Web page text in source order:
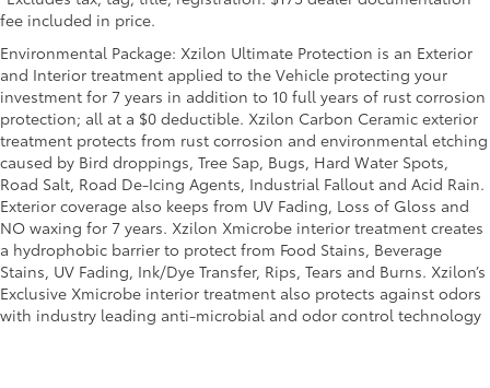
fee included in price.
Environmental Package: Xzilon Ultimate Protection is an Exterior
and Interior treatment applied to the Vehicle protecting your
investment for 7 years in addition to 10 full years of rust corrosion
protection; all at a $0 deductible. Xzilon Carbon Ceramic exterior
treatment protects from rust corrosion and environmental etching
caused by Bird droppings, Tree Sap, Bugs, Hard Water Spots,
Road Salt, Road De-Icing Agents, Industrial Fallout and Acid Rain.
Exterior coverage also keeps from UV Fading, Loss of Gloss and
NO waxing for 7 years. Xzilon Xmicrobe interior treatment creates
a hydrophobic barrier to protect from Food Stains, Beverage
Stains, UV Fading, Ink/Dye Transfer, Rips, Tears and Burns. Xzilon’s
Exclusive Xmicrobe interior treatment also protects against odors
with industry leading anti-microbial and odor control technology